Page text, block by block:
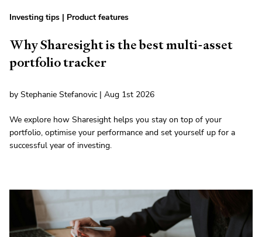
Investing tips | Product features
Why Sharesight is the best multi-asset
portfolio tracker
by Stephanie Stefanovic | Aug 1st 2026
We explore how Sharesight helps you stay on top of your
portfolio, optimise your performance and set yourself up for a
successful year of investing.